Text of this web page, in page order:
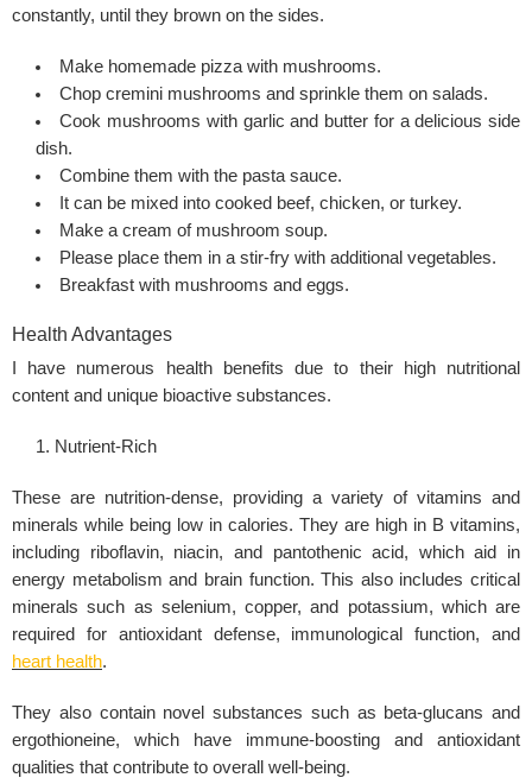
constantly, until they brown on the sides.
Make homemade pizza with mushrooms.
Chop cremini mushrooms and sprinkle them on salads.
Cook mushrooms with garlic and butter for a delicious side
dish.
Combine them with the pasta sauce.
It can be mixed into cooked beef, chicken, or turkey.
Make a cream of mushroom soup.
Please place them in a stir-fry with additional vegetables.
Breakfast with mushrooms and eggs.
Health Advantages
I have numerous health benefits due to their high nutritional
content and unique bioactive substances.
Nutrient-Rich
These are nutrition-dense, providing a variety of vitamins and
minerals while being low in calories. They are high in B vitamins,
including riboflavin, niacin, and pantothenic acid, which aid in
energy metabolism and brain function. This also includes critical
minerals such as selenium, copper, and potassium, which are
required for antioxidant defense, immunological function, and
heart health.
They also contain novel substances such as beta-glucans and
ergothioneine, which have immune-boosting and antioxidant
qualities that contribute to overall well-being.